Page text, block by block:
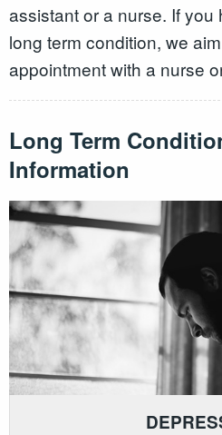
assistant or a nurse. If you
long term condition, we
appointment with a nurse
Long Term
Information